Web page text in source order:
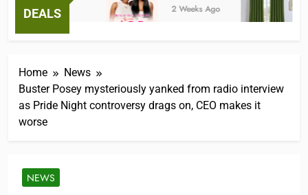
DEALS
Ago 2 Weeks Ago 2
Home
News
Buster Posey mysteriously yanked from radio interview
as Pride Night controversy drags on, CEO makes it
worse
NEWS